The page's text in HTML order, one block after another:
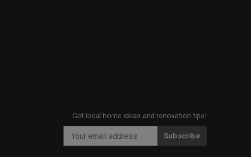
Get local home ideas and renovation tips!
Subscribe